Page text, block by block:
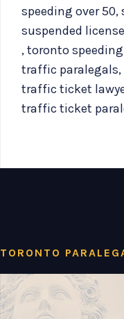
speeding over 50,
suspended
,toronto
traffic paralegals,
traffic ticket
traffic ticket
TORONTO